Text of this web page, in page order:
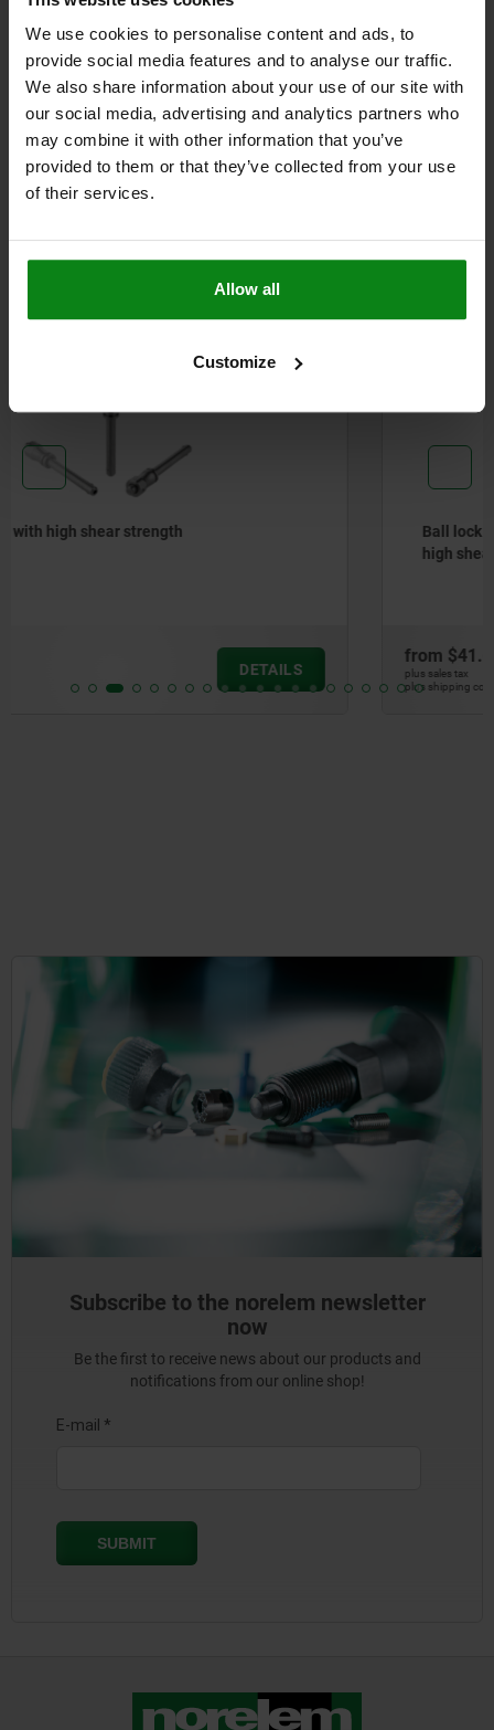
We use cookies to personalise content and ads, to
provide social media features and to analyse our traffic.
We also share information about your use of our site with
our social media, advertising and analytics partners who
may combine it with other information that you’ve
provided to them or that they’ve collected from your use
of their services.
Allow all
Customize
DETAILS
CAD
DOWNLOADS
Other customers also bought
Ball lock pins with stainless steel mushroom grip and
plus shipping costs
DETAILS
Subscribe to the norelem newsletter
now
Be the first to receive news about our products and
notifications from our online shop!